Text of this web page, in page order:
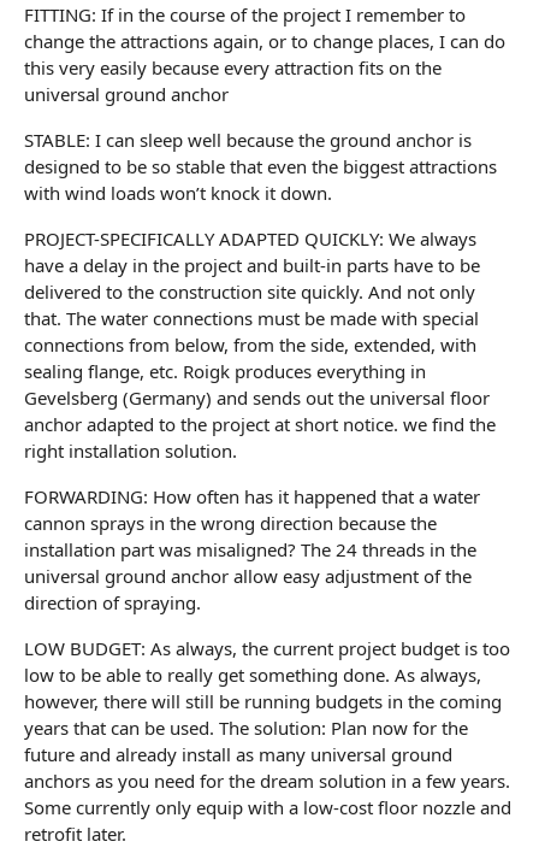
FITTING: If in the course of the project I remember to
change the attractions again, or to change places, I can do
this very easily because every attraction fits on the
universal ground anchor
STABLE: I can sleep well because the ground anchor is
designed to be so stable that even the biggest attractions
with wind loads won’t knock it down.
PROJECT-SPECIFICALLY ADAPTED QUICKLY: We always
have a delay in the project and built-in parts have to be
delivered to the construction site quickly. And not only
that. The water connections must be made with special
connections from below, from the side, extended, with
sealing flange, etc. Roigk produces everything in
Gevelsberg (Germany) and sends out the universal floor
anchor adapted to the project at short notice. we find the
right installation solution.
FORWARDING: How often has it happened that a water
cannon sprays in the wrong direction because the
installation part was misaligned? The 24 threads in the
universal ground anchor allow easy adjustment of the
direction of spraying.
LOW BUDGET: As always, the current project budget is too
low to be able to really get something done. As always,
however, there will still be running budgets in the coming
years that can be used. The solution: Plan now for the
future and already install as many universal ground
anchors as you need for the dream solution in a few years.
Some currently only equip with a low-cost floor nozzle and
retrofit later.